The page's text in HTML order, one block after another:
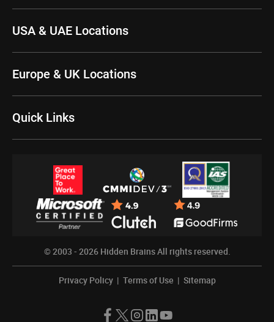
USA & UAE Locations
Europe & UK Locations
Quick Links
© 2003 - 2026 Hidden BrainsAll rights reserved.
Privacy Policy | Terms of Use | Sitemap